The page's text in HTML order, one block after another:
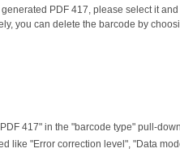
PDF 417, please select it
you can delete the barcode by
417" in the "barcode type" pull-
like "Error correction level", "Data